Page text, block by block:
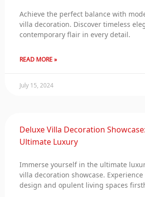
Achieve the perfect balance with
villa decoration. Discover timeless
contemporary flair in every detail.
READ MORE »
July 15, 2024
Deluxe Villa Decoration
Ultimate Luxury
Immerse yourself in the ultimate
villa decoration showcase.
design and opulent living spaces